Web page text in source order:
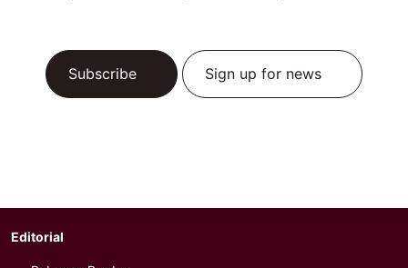
Subscribe Sign up for news
Editorial